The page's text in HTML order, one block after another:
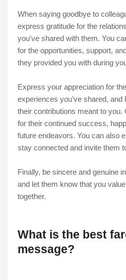
When saying goodbye to
express gratitude for the
you've shared with them. You
for the opportunities, support,
they provided you with during
Express your appreciation for
experiences you've shared, and
their contributions meant to you.
for their continued success,
future endeavors. You can also
stay connected and invite them
Finally, be sincere and genuine
and let them know that you
together.
What is the best
message?